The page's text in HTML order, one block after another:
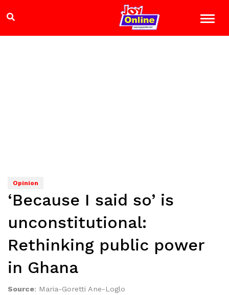
Opinion
‘Because I said so’ is
unconstitutional:
Rethinking public power
in Ghana
Source: Maria-Goretti Ane-Loglo